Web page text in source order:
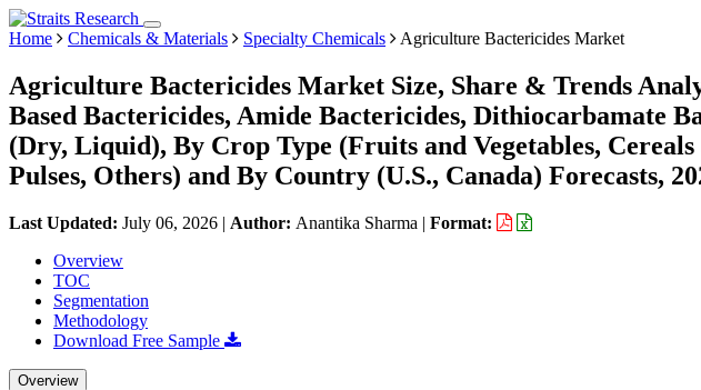
Home Chemicals & Materials Specialty Chemicals Agriculture Bactericides Market
Agriculture Bactericides Market Size, Share & Trends
Based Bactericides, Amide Bactericides, Dithiocarbamate
(Dry, Liquid), By Crop Type (Fruits and Vegetables, Cereals
Pulses, Others) and By Country (U.S., Canada) Forecasts,
Last Updated: July 06, 2026 | Author: Anantika Sharma | Format:
Overview
TOC
Segmentation
Methodology
Download Free Sample
Overview